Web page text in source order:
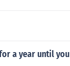
a year until you